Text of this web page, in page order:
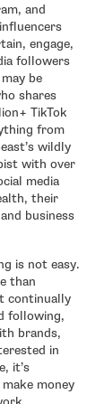
and
engage,
followers
be
shares
TikTok
from
wildly
with over
media
their
business
is not easy.
than
continually
following,
brands,
in
it’s
money